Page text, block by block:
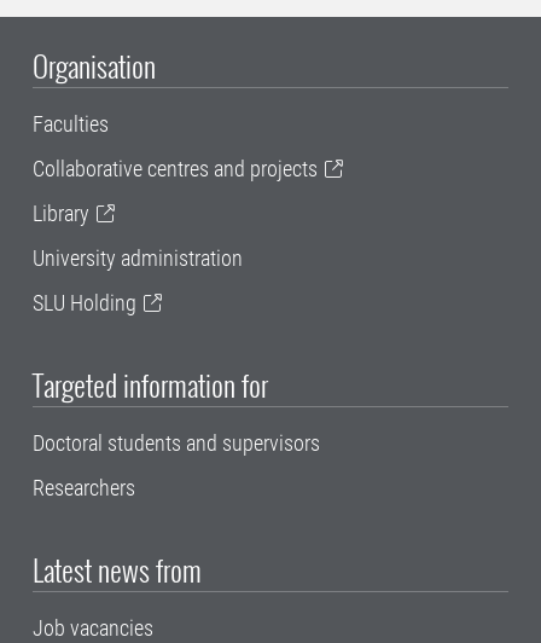
Organisation
Faculties
Collaborative centres and projects
Library
University administration
SLU Holding
Targeted information for
Doctoral students and supervisors
Researchers
Latest news from
Job vacancies